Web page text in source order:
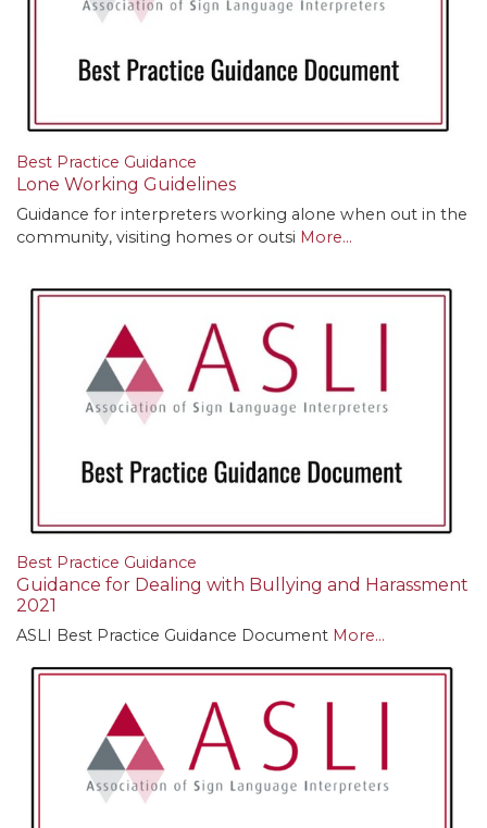
Best Practice Guidance
Lone Working Guidelines
Guidance for interpreters working alone when out in the
community, visiting homes or outsi More...
Best Practice Guidance
Guidance for Dealing with Bullying and Harassment
2021
ASLI Best Practice Guidance Document More...